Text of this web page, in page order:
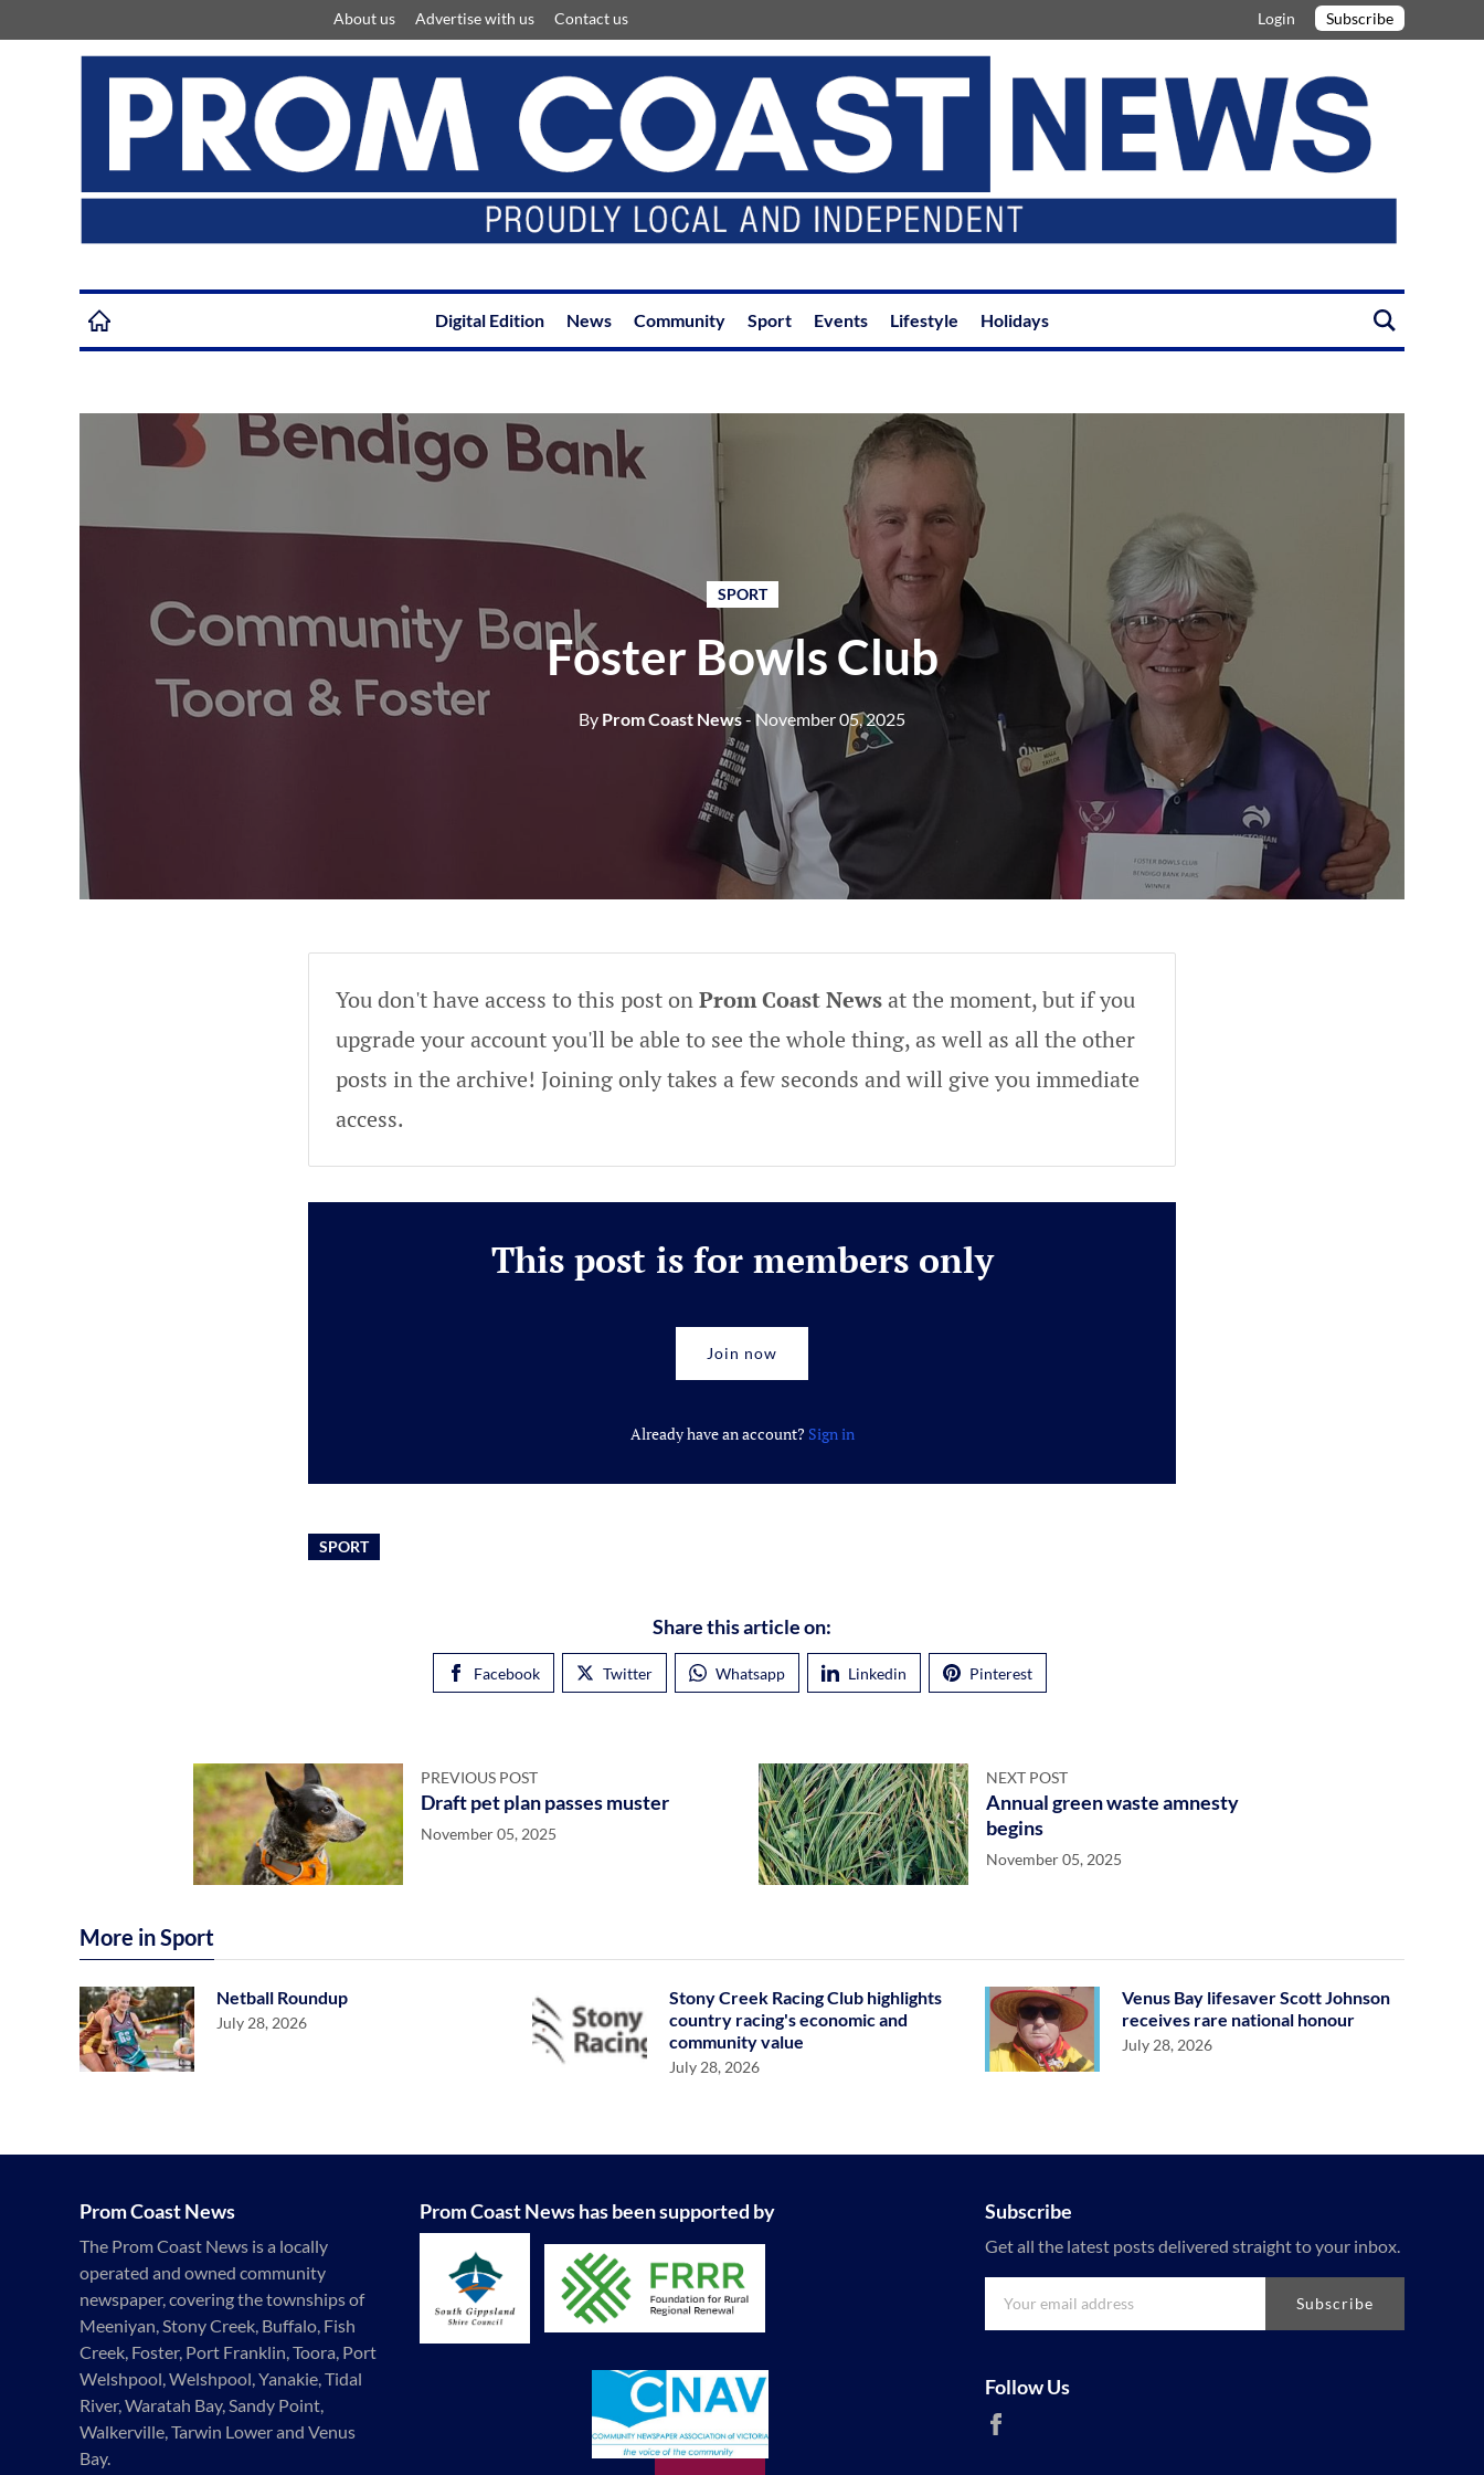
About us Advertise with us Contact us Login Subscribe
Digital Edition News Community Sport Events Lifestyle Holidays
SPORT
Foster Bowls Club
By Prom Coast News- November 05, 2025
You don't have access to this post onProm Coast Newsat the moment, but if you
upgrade your account you'll be able to see the whole thing, as well as all the other
posts in the archive! Joining only takes a few seconds and will give you immediate
access.
This post is for members only
Join now
Already have an account? Sign in
SPORT
Share this article on:
Facebook Twitter Whatsapp Linkedin Pinterest
PREVIOUS POST
Draft pet plan passes muster
November 05, 2025
NEXT POST
Annual green waste amnesty
begins
November 05, 2025
More in Sport
Netball Roundup
July 28, 2026
Stony Creek Racing Club highlights
country racing's economic and
community value
July 28, 2026
Venus Bay lifesaver Scott Johnson
receives rare national honour
July 28, 2026
Prom Coast News
The Prom Coast News is a locally
operated and owned community
newspaper, covering the townships of
Meeniyan, Stony Creek, Buffalo, Fish
Creek, Foster, Port Franklin, Toora, Port
Welshpool, Welshpool, Yanakie, Tidal
River, Waratah Bay, Sandy Point,
Walkerville, Tarwin Lower and Venus
Bay.
Prom Coast News has been supported by Subscribe
Get all the latest posts delivered straight to your inbox.
Subscribe
Follow Us